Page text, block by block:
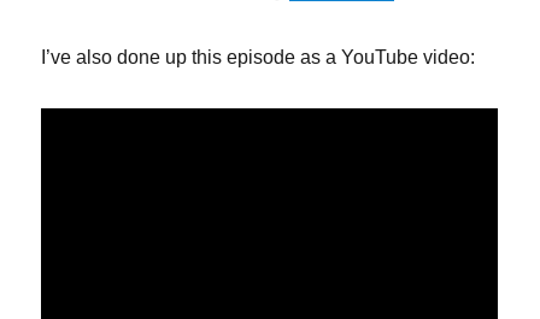
I’ve also done up this episode as a YouTube video: